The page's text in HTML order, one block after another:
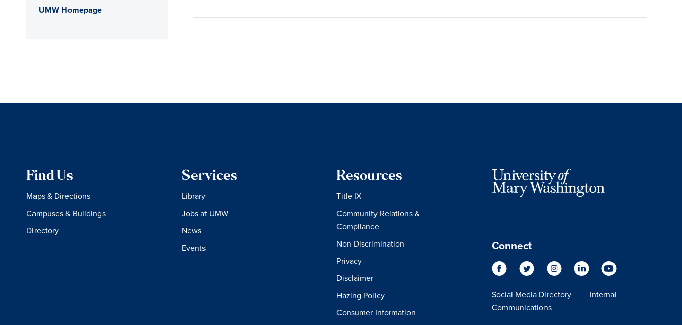
UMW Homepage
Find Us
Maps & Directions
Campuses & Buildings
Directory
Services
Library
Jobs at UMW
News
Events
Resources
Title IX
Community Relations &
Compliance
Non-Discrimination
Privacy
Disclaimer
Hazing Policy
Consumer Information
Connect
Social Media Directory
Internal
Communications